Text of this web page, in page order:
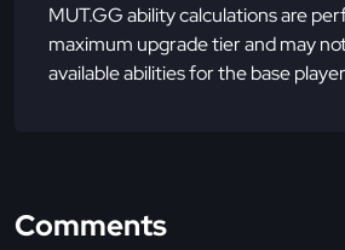
MUT.GG ability calculations are
maximum upgrade tier and may
available abilities for the base
Comments